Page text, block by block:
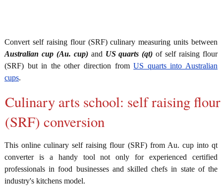
Convert self raising flour (SRF) culinary measuring units between
Australian cup (Au. cup)and US quarts (qt) of self raising flour
(SRF) but in the other direction fromUS quarts into Australian
cups.
Culinary arts school: self raising flour
(SRF) conversion
This online culinary self raising flour (SRF) from Au. cup into qt
converter is a handy tool not only for experienced certified
professionals in food businesses and skilled chefs in state of the
industry's kitchens model.